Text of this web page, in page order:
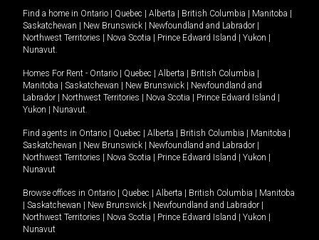
Find a home in Ontario Quebec Alberta British Columbia Manitoba
Saskatchewan
New Brunswick Newfoundland and Labrador
Northwest Territories
Nova Scotia Prince Edward Island Yukon
Nunavut.
Homes For Rent - Ontario Quebec Alberta British Columbia
Manitoba
Saskatchewan New Brunswick
Newfoundland and
Labrador
Northwest Territories Nova Scotia Prince Edward Island
Yukon
Nunavut.
Find agents in Ontario Quebec Alberta British Columbia Manitoba
Saskatchewan
New Brunswick Newfoundland and Labrador
Northwest Territories
Nova Scotia Prince Edward Island Yukon
Nunavut
Browse offices in Ontario Quebec Alberta British Columbia
Manitoba
Saskatchewan New Brunswick Newfoundland and Labrador
Northwest Territories
Nova Scotia Prince Edward Island Yukon
Nunavut